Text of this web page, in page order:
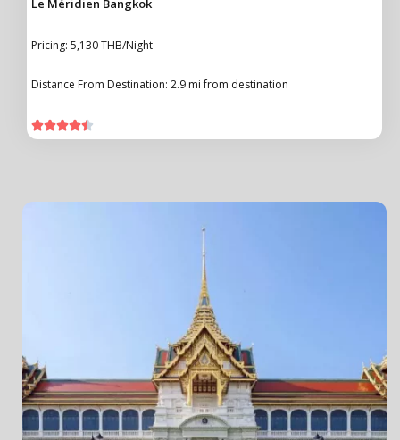
Pricing: 5,130 THB/Night
Distance From Destination: 2.9 mi from destination
